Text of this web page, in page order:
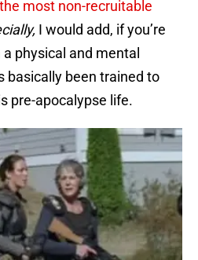
most non-recruitable
I would add, if you’re
physical and mental
basically been trained to
pre-apocalypse life.